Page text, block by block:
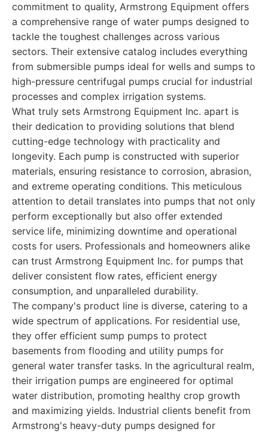
commitment to quality, Armstrong Equipment offers
a comprehensive range of water pumps designed to
tackle the toughest challenges across various
sectors. Their extensive catalog includes everything
from submersible pumps ideal for wells and sumps to
high-pressure centrifugal pumps crucial for industrial
processes and complex irrigation systems.
What truly sets Armstrong Equipment Inc. apart is
their dedication to providing solutions that blend
cutting-edge technology with practicality and
longevity. Each pump is constructed with superior
materials, ensuring resistance to corrosion, abrasion,
and extreme operating conditions. This meticulous
attention to detail translates into pumps that not only
perform exceptionally but also offer extended
service life, minimizing downtime and operational
costs for users. Professionals and homeowners alike
can trust Armstrong Equipment Inc. for pumps that
deliver consistent flow rates, efficient energy
consumption, and unparalleled durability.
The company's product line is diverse, catering to a
wide spectrum of applications. For residential use,
they offer efficient sump pumps to protect
basements from flooding and utility pumps for
general water transfer tasks. In the agricultural realm,
their irrigation pumps are engineered for optimal
water distribution, promoting healthy crop growth
and maximizing yields. Industrial clients benefit from
Armstrong's heavy-duty pumps designed for